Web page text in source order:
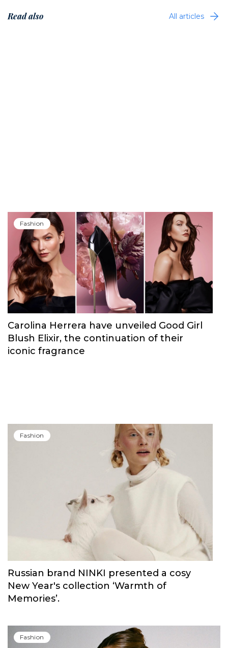
Read also All articles
Fashion
Carolina Herrera have unveiled Good Girl
Blush Elixir, the continuation of their
iconic fragrance
Fashion
Russian brand NINKI presented a cosy
New Year's collection ‘Warmth of
Memories’.
Fashion